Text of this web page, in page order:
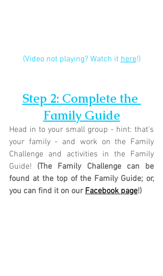
(Video not playing? Watch it here!)
Step 2: Complete the
Family Guide
Head in to your small group - hint: that's
your family - and work on the Family
Challenge and activities in the Family
Guide! (The Family Challenge can be
found at the top of the Family Guide; or,
you can find it on our Facebook page!)